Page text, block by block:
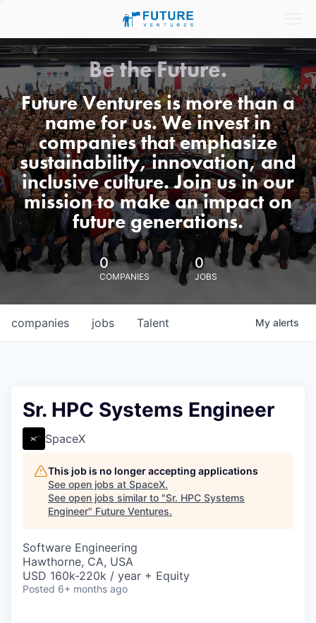
Be the Future.
Future Ventures is more than a
name for us. We invest in
companies that emphasize
sustainability, innovation, and
inclusive culture. Join us in our
mission to make an impact on
future generations.
0
COMPANIES
0
JOBS
jobs
companies Talent My alerts
Sr. HPC Systems Engineer
SpaceX
This job is no longer accepting applications
See open jobs at SpaceX.
See open jobs similar to "Sr. HPC Systems
Engineer" Future Ventures.
Software Engineering
Hawthorne, CA, USA
USD 160k-220k / year + Equity
Posted 6+ months ago